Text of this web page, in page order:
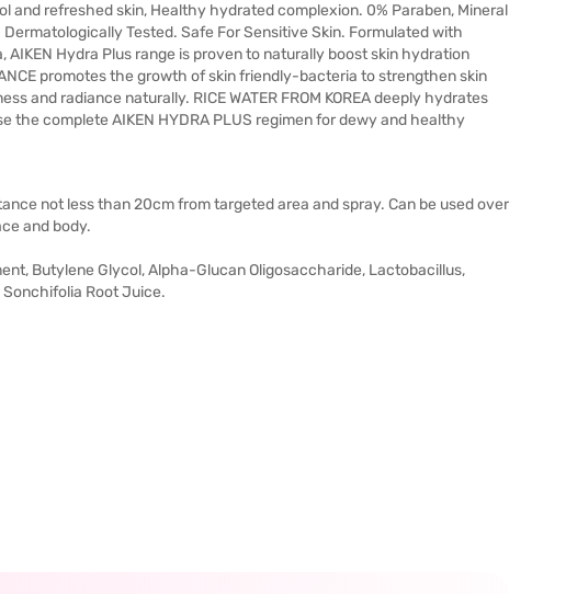
and refreshed skin, Healthy hydrated complexion. 0% Paraben, Mineral
Tested. Safe For Sensitive Skin. Formulated with
Hydra Plus range is proven to naturally boost skin hydration
promotes the growth of skin friendly-bacteria to strengthen skin
and radiance naturally. RICE WATER FROM KOREA deeply hydrates
the complete AIKEN HYDRA PLUS regimen for dewy and healthy
not less than 20cm from targeted area and spray. Can be used over
and body.
Butylene Glycol, Alpha-Glucan Oligosaccharide, Lactobacillus,
Root Juice.